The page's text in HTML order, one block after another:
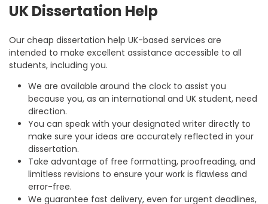
UK Dissertation Help
Our cheap dissertation help UK-based services are
intended to make excellent assistance accessible to all
students, including you.
We are available around the clock to assist you
because you, as an international and UK student, need
direction.
You can speak with your designated writer directly to
make sure your ideas are accurately reflected in your
dissertation.
Take advantage of free formatting, proofreading, and
limitless revisions to ensure your work is flawless and
error-free.
We guarantee fast delivery, even for urgent deadlines,